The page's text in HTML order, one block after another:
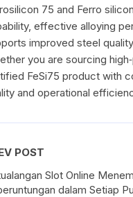
75 and Ferro
effective alloying
improved steel
you are sourcing
FeSi75 product with
and operational
POST
Slot Online
dalam Setiap